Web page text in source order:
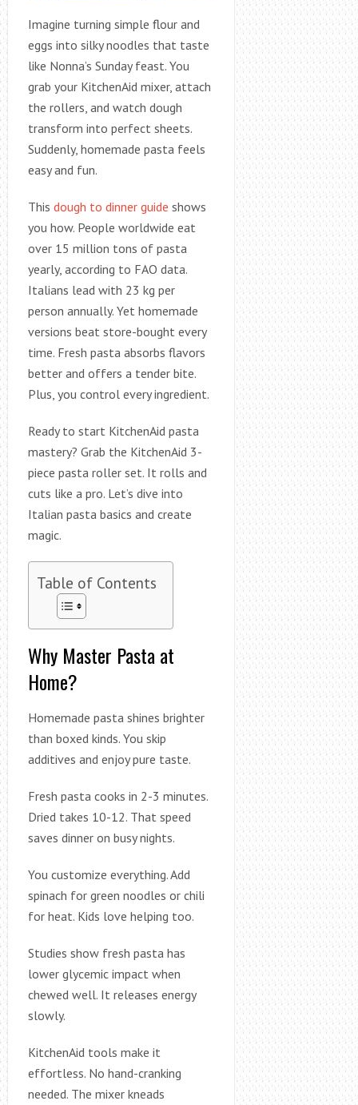
Imagine turning simple flour and
eggs into silky noodles that taste
like Nonna’s Sunday feast. You
grab your KitchenAid mixer, attach
the rollers, and watch dough
transform into perfect sheets.
Suddenly, homemade pasta feels
easy and fun.
This dough to dinner guide shows
you how. People worldwide eat
over 15 million tons of pasta
yearly, according to FAO data.
Italians lead with 23 kg per
person annually. Yet homemade
versions beat store-bought every
time. Fresh pasta absorbs flavors
better and offers a tender bite.
Plus, you control every ingredient.
Ready to start KitchenAid pasta
mastery? Grab the KitchenAid 3-
piece pasta roller set. It rolls and
cuts like a pro. Let’s dive into
Italian pasta basics and create
magic.
Table of Contents
Why Master Pasta at
Home?
Homemade pasta shines brighter
than boxed kinds. You skip
additives and enjoy pure taste.
Fresh pasta cooks in 2-3 minutes.
Dried takes 10-12. That speed
saves dinner on busy nights.
You customize everything. Add
spinach for green noodles or chili
for heat. Kids love helping too.
Studies show fresh pasta has
lower glycemic impact when
chewed well. It releases energy
slowly.
KitchenAid tools make it
effortless. No hand-cranking
needed. The mixer kneads